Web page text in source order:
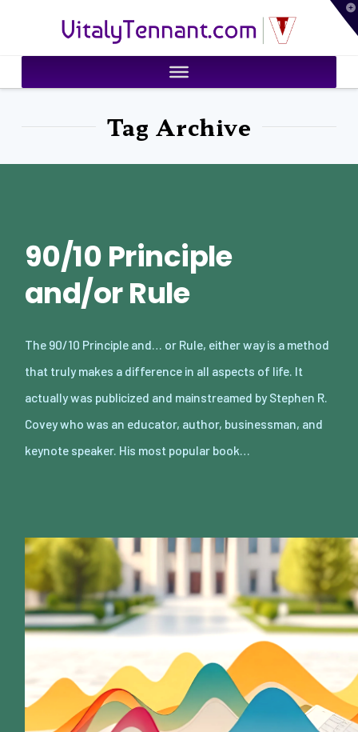
VitalyTennant.com
Tag Archive
90/10 Principle
and/or Rule
The 90/10 Principle and… or Rule, either way is a method
that truly makes a difference in all aspects of life. It
actually was publicized and mainstreamed by Stephen R.
Covey who was an educator, author, businessman, and
keynote speaker. His most popular book…